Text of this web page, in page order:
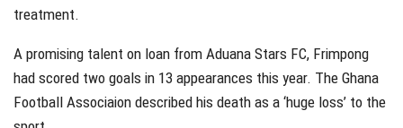
treatment.
A promising talent on loan from Aduana Stars FC, Frimpong
had scored two goals in 13 appearances this year. The Ghana
Football Associaion described his death as a ‘huge loss’ to the